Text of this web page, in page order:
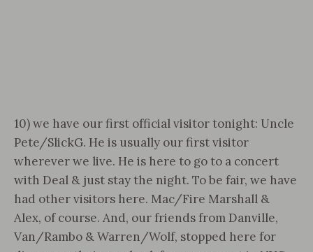
10) we have our first official visitor tonight: Uncle
Pete/SlickG. He is usually our first visitor
wherever we live. He is here to go to a concert
with Deal & just stay the night. To be fair, we have
had other visitors here. Mac/Fire Marshall &
Alex, of course. And, our friends from Danville,
Van/Rambo & Warren/Wolf, stopped here for